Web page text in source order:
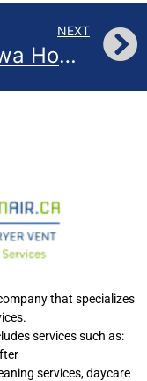
NEXT
Ottawa Homes: Feathered Mishap! Removing a Bird Nest from Your Vent
that specializes
services such as:
services, daycare